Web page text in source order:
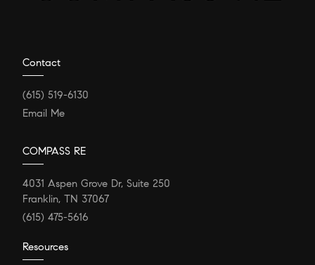
Contact
(615) 519-6130
Email Me
COMPASS RE
4031 Aspen Grove Dr, Suite 250
Franklin, TN 37067
(615) 475-5616
Resources